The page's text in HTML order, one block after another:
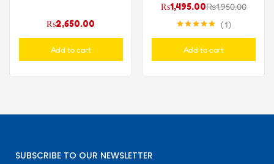
₨2,650.00
Add to cart
₨1,495.00₨1,950.00
1
Add to cart
SUBSCRIBE TO OUR NEWSLETTER